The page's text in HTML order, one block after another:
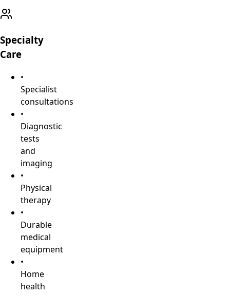
Specialty
Care
•
Specialist
consultations
•
Diagnostic
tests
and
imaging
•
Physical
therapy
•
Durable
medical
equipment
•
Home
health